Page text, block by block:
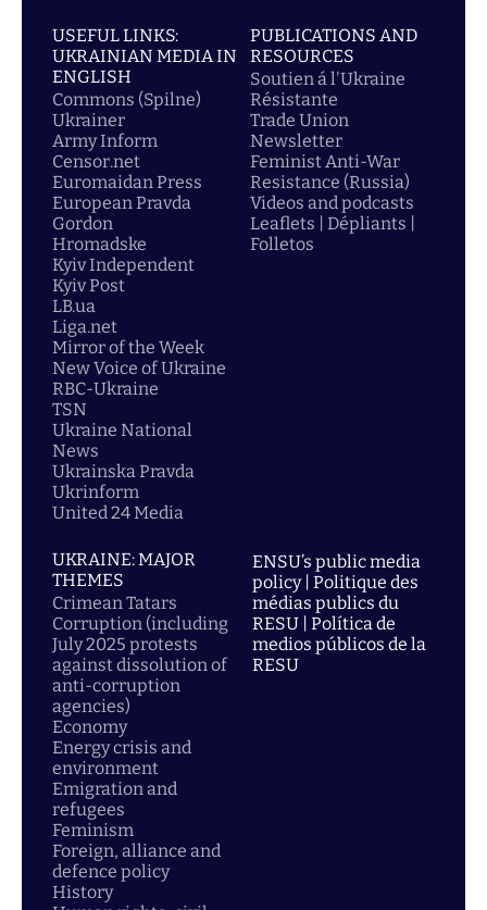
USEFUL LINKS:
UKRAINIAN MEDIA IN
ENGLISH
Commons (Spilne)
Ukrainer
Army Inform
Censor.net
Euromaidan Press
European Pravda
Gordon
Hromadske
Kyiv Independent
Kyiv Post
LB.ua
Liga.net
Mirror of the Week
New Voice of Ukraine
RBC-Ukraine
TSN
Ukraine National
News
Ukrainska Pravda
Ukrinform
United 24 Media
PUBLICATIONS AND
RESOURCES
Soutien á l'Ukraine
Résistante
Trade Union
Newsletter
Feminist Anti-War
Resistance (Russia)
Videos and podcasts
Leaflets | Dépliants |
Folletos
UKRAINE: MAJOR
THEMES
Crimean Tatars
Corruption (including
July 2025 protests
against dissolution of
anti-corruption
agencies)
Economy
Energy crisis and
environment
Emigration and
refugees
Feminism
Foreign, alliance and
defence policy
History
ENSU’s public media
policy | Politique des
médias publics du
RESU | Política de
medios públicos de la
RESU